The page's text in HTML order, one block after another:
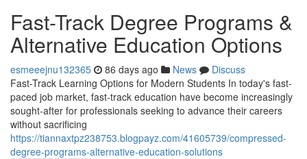
Fast-Track Degree Programs &
Alternative Education Options
esmeeejnu132365 86 days ago News
Discuss
Fast-Track Learning Options for Modern Students In today's fast-
paced job market, fast-track education have become increasingly
sought-after for professionals seeking to advance their careers
without sacrificing
https://tiannaxtpz238753.blogpayz.com/41605739/compressed-
degree-programs-alternative-education-solutions